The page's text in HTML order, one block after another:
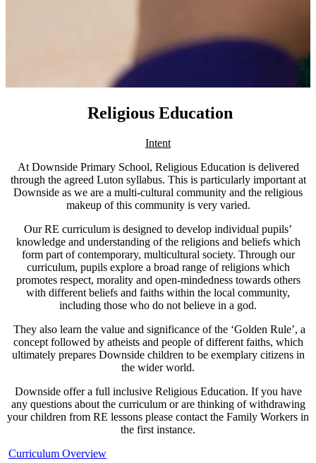
Religious Education
Intent
At Downside Primary School, Religious Education is delivered
through the agreed Luton syllabus. This is particularly important at
Downside as we are a multi-cultural community and the religious
makeup of this community is very varied.
Our RE curriculum is designed to develop individual pupils’
knowledge and understanding of the religions and beliefs which
form part of contemporary, multicultural society. Through our
curriculum, pupils explore a broad range of religions which
promotes respect, morality and open-mindedness towards others
with different beliefs and faiths within the local community,
including those who do not believe in a god.
They also learn the value and significance of the ‘Golden Rule’, a
concept followed by atheists and people of different faiths, which
ultimately prepares Downside children to be exemplary citizens in
the wider world.
Downside offer a full inclusive Religious Education. If you have
any questions about the curriculum or are thinking of withdrawing
your children from RE lessons please contact the Family Workers in
the first instance.
Curriculum Overview